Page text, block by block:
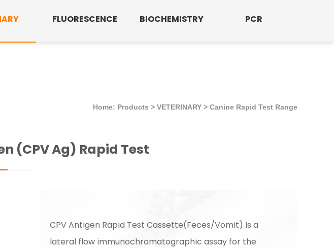
FLUORESCENCE BIOCHEMISTRY PCR
Home: Products > VETERINARY > Canine Rapid Test Range
(CPV Ag) Rapid Test
CPV Antigen Rapid Test Cassette(Feces/Vomit) is a
lateral flow immunochromatographic assay for the